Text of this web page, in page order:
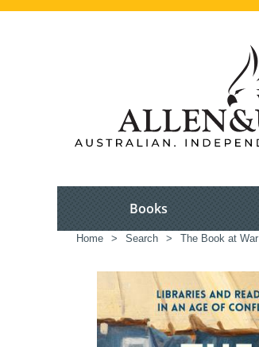
Books
Home > Search > The Book at War